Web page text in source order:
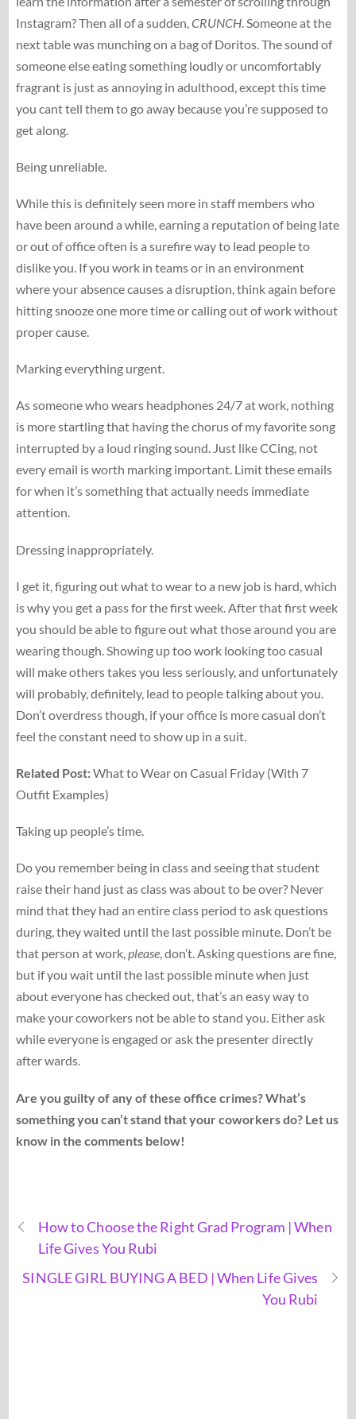
Instagram? Then all of a sudden, CRUNCH. Someone at the
next table was munching on a bag of Doritos. The sound of
someone else eating something loudly or uncomfortably
fragrant is just as annoying in adulthood, except this time
you cant tell them to go away because you’re supposed to
get along.
Being unreliable.
While this is definitely seen more in staff members who
have been around a while, earning a reputation of being late
or out of office often is a surefire way to lead people to
dislike you. If you work in teams or in an environment
where your absence causes a disruption, think again before
hitting snooze one more time or calling out of work without
proper cause.
Marking everything urgent.
As someone who wears headphones 24/7 at work, nothing
is more startling that having the chorus of my favorite song
interrupted by a loud ringing sound. Just like CCing, not
every email is worth marking important. Limit these emails
for when it’s something that actually needs immediate
attention.
Dressing inappropriately.
I get it, figuring out what to wear to a new job is hard, which
is why you get a pass for the first week. After that first week
you should be able to figure out what those around you are
wearing though. Showing up too work looking too casual
will make others takes you less seriously, and unfortunately
will probably, definitely, lead to people talking about you.
Don’t overdress though, if your office is more casual don’t
feel the constant need to show up in a suit.
Related Post:What to Wear on Casual Friday (With 7
Outfit Examples)
Taking up people’s time.
Do you remember being in class and seeing that student
raise their hand just as class was about to be over? Never
mind that they had an entire class period to ask questions
during, they waited until the last possible minute. Don’t be
that person at work,please, don’t. Asking questions are fine,
but if you wait until the last possible minute when just
about everyone has checked out, that’s an easy way to
make your coworkers not be able to stand you. Either ask
while everyone is engaged or ask the presenter directly
after wards.
Are you guilty of any of these office crimes? What’s
something you can’t stand that your coworkers do? Let us
know in the comments below!
How to Choose the Right Grad Program | When
Life Gives You Rubi
SINGLE GIRL BUYING A BED | When Life Gives
You Rubi